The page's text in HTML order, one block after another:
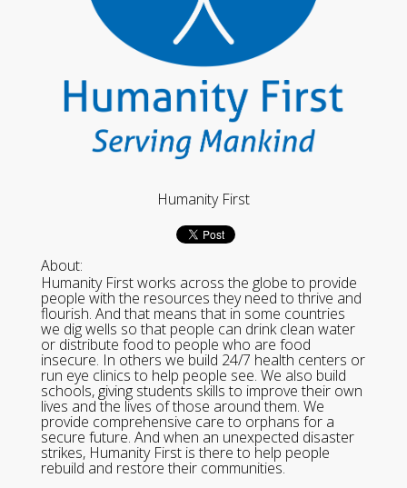
Humanity First
About:
Humanity First works across the globe to provide
people with the resources they need to thrive and
flourish. And that means that in some countries
we dig wells so that people can drink clean water
or distribute food to people who are food
insecure. In others we build 24/7 health centers or
run eye clinics to help people see. We also build
schools, giving students skills to improve their own
lives and the lives of those around them. We
provide comprehensive care to orphans for a
secure future. And when an unexpected disaster
strikes, Humanity First is there to help people
rebuild and restore their communities.